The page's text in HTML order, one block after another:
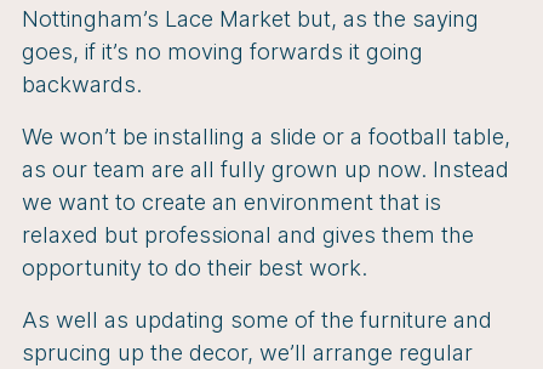
Nottingham’s Lace Market but, as the saying
goes, if it’s no moving forwards it going
backwards.
We won’t be installing a slide or a football table,
as our team are all fully grown up now. Instead
we want to create an environment that is
relaxed but professional and gives them the
opportunity to do their best work.
As well as updating some of the furniture and
sprucing up the decor, we’ll arrange regular